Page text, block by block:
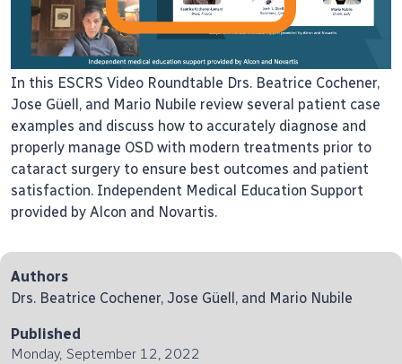
In this ESCRS Video Roundtable Drs. Beatrice Cochener,
Jose Güell, and Mario Nubile review several patient case
examples and discuss how to accurately diagnose and
properly manage OSD with modern treatments prior to
cataract surgery to ensure best outcomes and patient
satisfaction. Independent Medical Education Support
provided by Alcon and Novartis.
Authors
Drs. Beatrice Cochener, Jose Güell, and Mario Nubile
Published
Monday, September 12, 2022